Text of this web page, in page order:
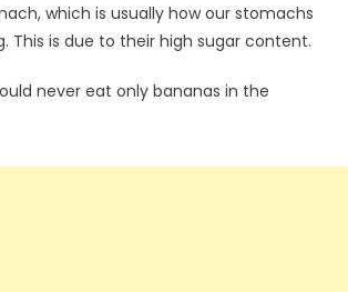
which is usually how our stomachs
This is due to their high sugar content.
never eat only bananas in the